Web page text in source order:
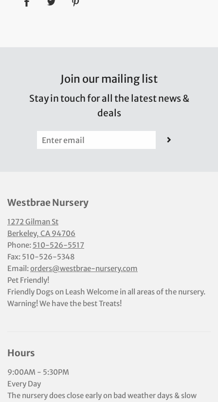
Join our mailing list
Stay in touch for all the latest news &
deals
Westbrae Nursery
1272 Gilman St
Berkeley, CA 94706
Phone: 510-526-5517
Fax: 510-526-5348
Email:orders@westbrae-nursery.com
Pet Friendly!
Friendly Dogs on Leash Welcome in all areas of the nursery.
Warning! We have the best Treats!
Hours
9:00AM - 5:30PM
Every Day
The nursery does close early on bad weather days & slow